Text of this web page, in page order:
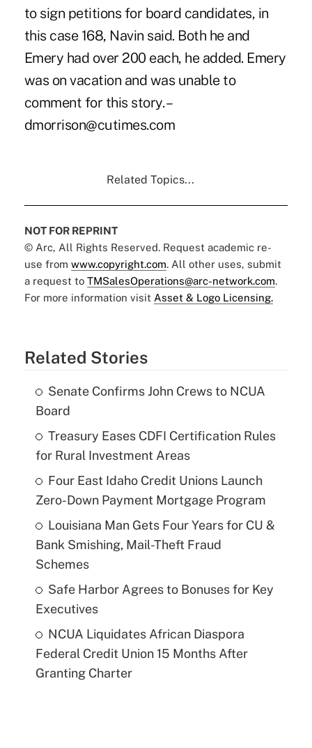
to sign petitions for board candidates, in
this case 168, Navin said. Both he and
Emery had over 200 each, he added. Emery
was on vacation and was unable to
comment for this story. –
dmorrison@cutimes.com
Related Topics...
NOT FOR REPRINT
© Arc, All Rights Reserved. Request academic re-
use from www.copyright.com. All other uses, submit
a request to TMSalesOperations@arc-network.com.
For more information visit Asset & Logo Licensing.
Related Stories
Senate Confirms John Crews to NCUA
Board
Treasury Eases CDFI Certification Rules
for Rural Investment Areas
Four East Idaho Credit Unions Launch
Zero-Down Payment Mortgage Program
Louisiana Man Gets Four Years for CU &
Bank Smishing, Mail-Theft Fraud
Schemes
Safe Harbor Agrees to Bonuses for Key
Executives
NCUA Liquidates African Diaspora
Federal Credit Union 15 Months After
Granting Charter